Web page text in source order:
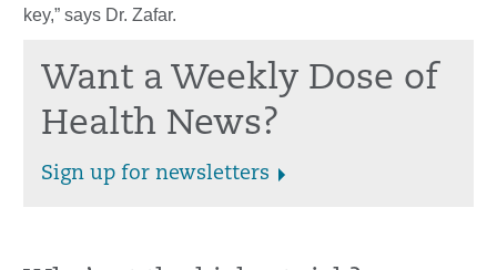
key,” says Dr. Zafar.
Want a Weekly Dose of
Health News?
Sign up for newsletters